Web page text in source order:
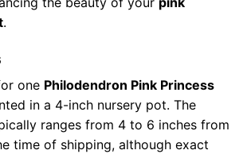
.
one Philodendron Pink Princess
in a 4-inch nursery pot. The
ranges from 4 to 6 inches from
time of shipping, although exact